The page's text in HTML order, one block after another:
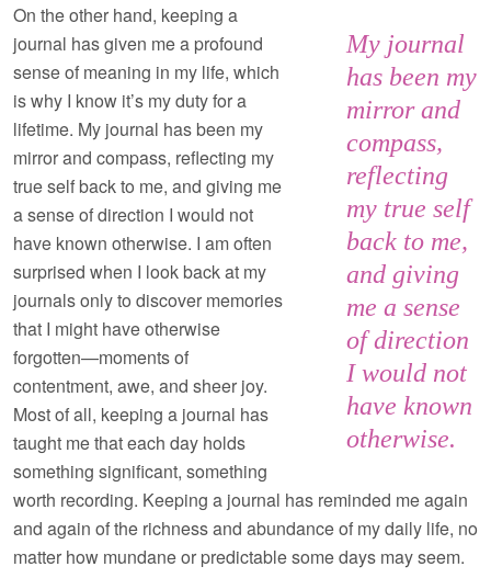
My journal
has been my
mirror and
compass,
reflecting
my true self
back to me,
and giving
me a sense
of direction
I would not
have known
otherwise.
On the other hand, keeping a
journal has given me a profound
sense of meaning in my life, which
is why I know it’s my duty for a
lifetime. My journal has been my
mirror and compass, reflecting my
true self back to me, and giving me
a sense of direction I would not
have known otherwise. I am often
surprised when I look back at my
journals only to discover memories
that I might have otherwise
forgotten—moments of
contentment, awe, and sheer joy.
Most of all, keeping a journal has
taught me that each day holds
something significant, something
worth recording. Keeping a journal has reminded me again
and again of the richness and abundance of my daily life, no
matter how mundane or predictable some days may seem.